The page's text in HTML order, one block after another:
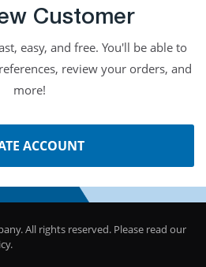
Customer
easy, and free. You'll be able to
review your orders, and
more!
ACCOUNT
All rights reserved. Please read our